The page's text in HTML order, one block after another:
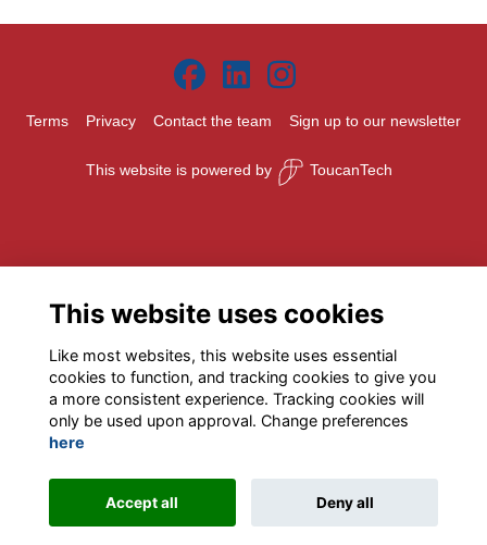
Terms Privacy Contact the team Sign up to our newsletter
This website is powered by ToucanTech
This website uses cookies
Like most websites, this website uses essential
cookies to function, and tracking cookies to give you
a more consistent experience. Tracking cookies will
only be used upon approval. Change preferences
here
Accept all Deny all